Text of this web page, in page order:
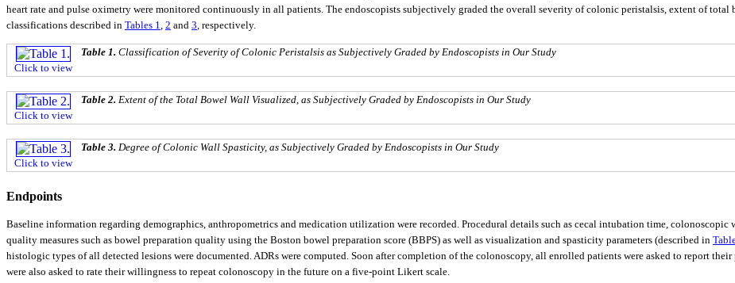
heart rate and pulse oximetry were monitored continuously in all patients. The endoscopists subjectively graded the overall severity of colonic peristalsis, extent of
classifications described in Tables 1 2 and 3 , respectively.
Click to view
Table 1. Classification of Severity of Colonic Peristalsis as Subjectively Graded by Endoscopists in Our Study
Click to view
Table 2. Extent of the Total Bowel Wall Visualized, as Subjectively Graded by Endoscopists in Our Study
Click to view
Table 3. Degree of Colonic Wall Spasticity, as Subjectively Graded by Endoscopists in Our Study
Endpoints
Baseline information regarding demographics, anthropometrics and medication utilization were recorded. Procedural details such as cecal intubation time,
quality measures such as bowel preparation quality using the Boston bowel preparation score (BBPS) as well as visualization and spasticity parameters (described in
histologic types of all detected lesions were documented. ADRs were computed. Soon after completion of the colonoscopy, all enrolled patients were asked to report
were also asked to rate their willingness to repeat colonoscopy in the future on a five-point Likert scale.